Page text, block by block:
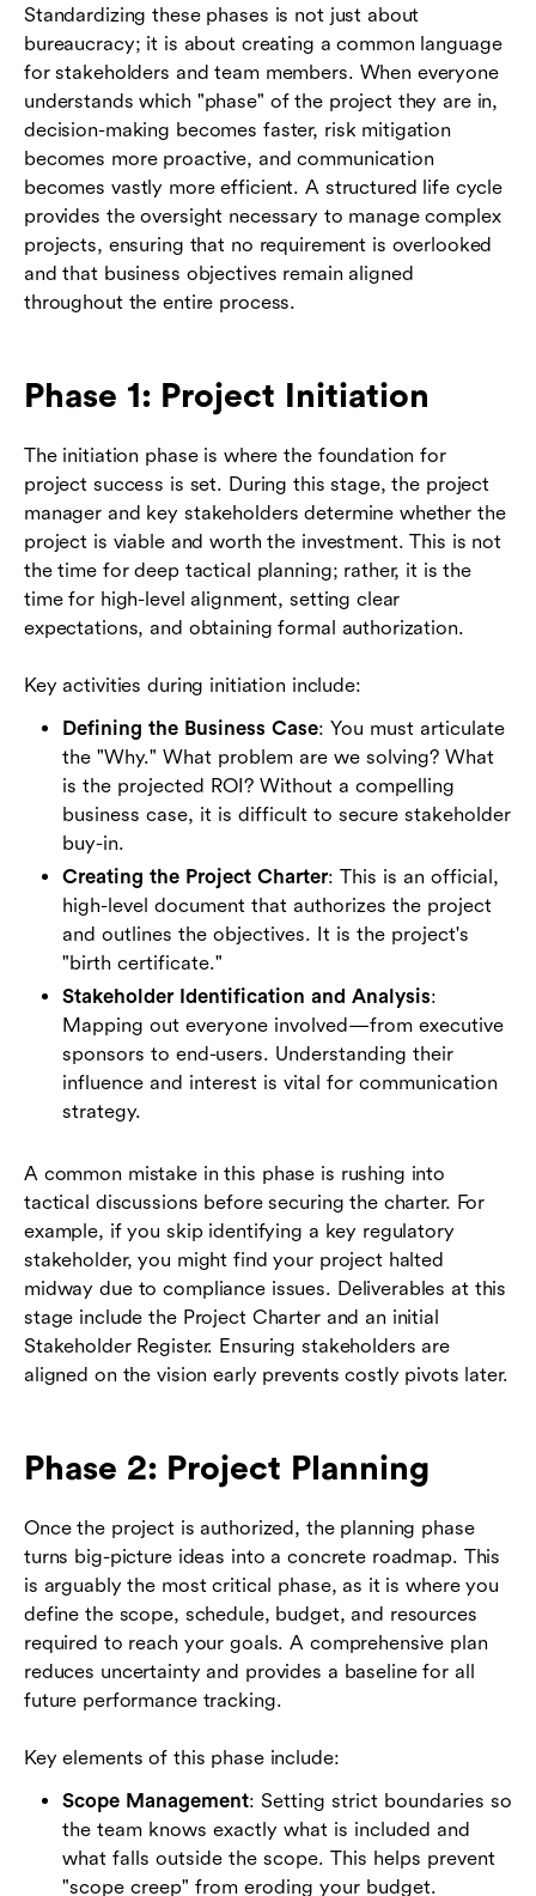
Standardizing these phases is not just about
bureaucracy; it is about creating a common language
for stakeholders and team members. When everyone
understands which "phase" of the project they are in,
decision-making becomes faster, risk mitigation
becomes more proactive, and communication
becomes vastly more efficient. A structured life cycle
provides the oversight necessary to manage complex
projects, ensuring that no requirement is overlooked
and that business objectives remain aligned
throughout the entire process.
Phase 1: Project Initiation
The initiation phase is where the foundation for
project success is set. During this stage, the project
manager and key stakeholders determine whether the
project is viable and worth the investment. This is not
the time for deep tactical planning; rather, it is the
time for high-level alignment, setting clear
expectations, and obtaining formal authorization.
Key activities during initiation include:
Defining the Business Case: You must articulate
the "Why." What problem are we solving? What
is the projected ROI? Without a compelling
business case, it is difficult to secure stakeholder
buy-in.
Creating the Project Charter: This is an official,
high-level document that authorizes the project
and outlines the objectives. It is the project's
"birth certificate."
Stakeholder Identification and Analysis:
Mapping out everyone involved—from executive
sponsors to end-users. Understanding their
influence and interest is vital for communication
strategy.
A common mistake in this phase is rushing into
tactical discussions before securing the charter. For
example, if you skip identifying a key regulatory
stakeholder, you might find your project halted
midway due to compliance issues. Deliverables at this
stage include the Project Charter and an initial
Stakeholder Register. Ensuring stakeholders are
aligned on the vision early prevents costly pivots later.
Phase 2: Project Planning
Once the project is authorized, the planning phase
turns big-picture ideas into a concrete roadmap. This
is arguably the most critical phase, as it is where you
define the scope, schedule, budget, and resources
required to reach your goals. A comprehensive plan
reduces uncertainty and provides a baseline for all
future performance tracking.
Key elements of this phase include:
Scope Management: Setting strict boundaries so
the team knows exactly what is included and
what falls outside the scope. This helps prevent
"scope creep" from eroding your budget.